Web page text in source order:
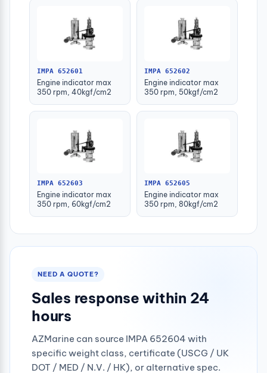
IMPA 652601
Engine indicator max
350 rpm, 40kgf/cm2
IMPA 652602
Engine indicator max
350 rpm, 50kgf/cm2
IMPA 652603
Engine indicator max
350 rpm, 60kgf/cm2
IMPA 652605
Engine indicator max
350 rpm, 80kgf/cm2
NEED A QUOTE?
Sales response within 24
hours
AZMarine can source IMPA 652604 with
specific weight class, certificate (USCG / UK
DOT / MED / N.V. / HK), or alternative spec.